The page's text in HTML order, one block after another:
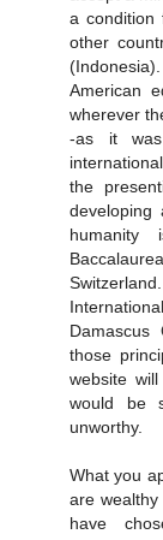
a condition
other
American
wherever
-as it was
the
those
website
would be
unworthy.
What you
are
have